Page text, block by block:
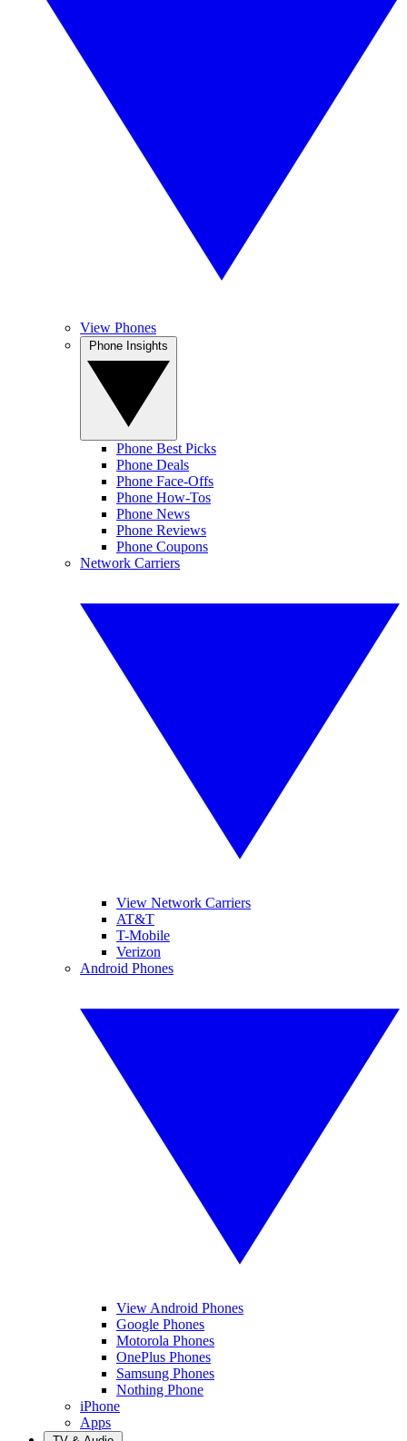
View Phones
Phone Best Picks
Phone Deals
Phone Face-Offs
Phone How-Tos
Phone News
Phone Reviews
Phone Coupons
Network Carriers
View Network Carriers
AT&T
T-Mobile
Verizon
Android Phones
View Android Phones
Google Phones
Motorola Phones
OnePlus Phones
Samsung Phones
Nothing Phone
iPhone
Apps